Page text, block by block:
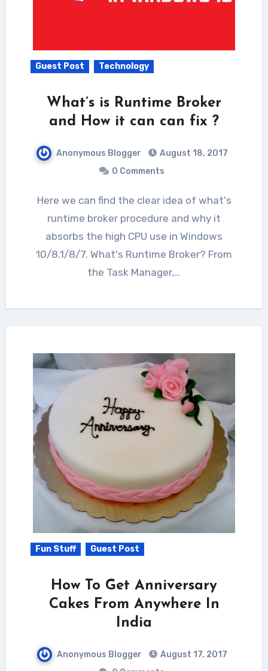
Guest Post Technology
What’s is Runtime Broker
and How it can can fix ?
Anonymous Blogger
August 18, 2017
0 Comments
Here we can find the clear idea of what's
runtime broker procedure and why it
absorbs the high CPU use in Windows
10/8.1/8/7. What's Runtime Broker? From
the Task Manager,…
Fun Stuff Guest Post
How To Get Anniversary
Cakes From Anywhere In
India
Anonymous Blogger
August 17, 2017